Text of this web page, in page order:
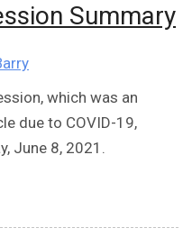
Summary
which was an
due to COVID-19,
June 8, 2021.